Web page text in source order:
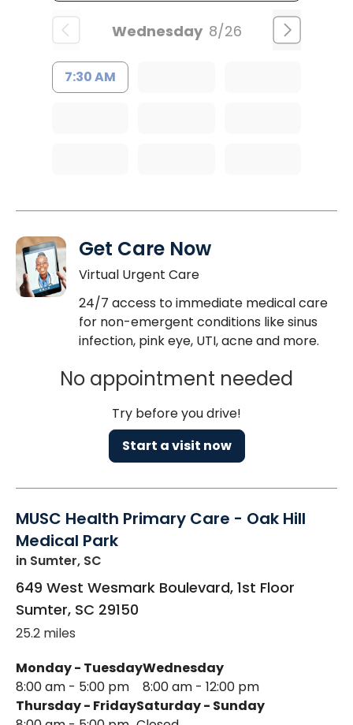
Wednesday 8/26
7:30 AM
Get Care Now
Virtual Urgent Care
24/7 access to immediate medical care
for non-emergent conditions like sinus
infection, pink eye, UTI, acne and more.
No appointment needed
Try before you drive!
Start a visit now
MUSC Health Primary Care - Oak Hill
Medical Park
in Sumter, SC
649 West Wesmark Boulevard, 1st Floor
Sumter, SC 29150
25.2 miles
Monday - Tuesday
8:00 am - 5:00 pm
Wednesday
8:00 am - 12:00 pm
Thursday - FridaySaturday - Sunday